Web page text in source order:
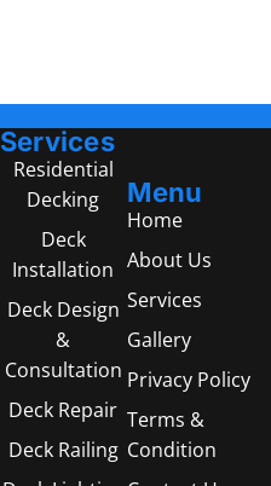
Menu
Home
About Us
Services
Gallery
Privacy Policy
Terms &
Condition
Services
Residential
Decking
Deck
Installation
Deck Design
&
Consultation
Deck Repair
Deck Railing